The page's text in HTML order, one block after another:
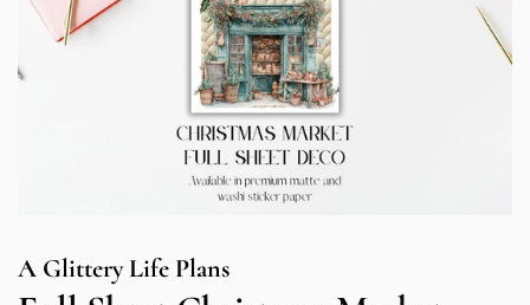
A Glittery Life Plans